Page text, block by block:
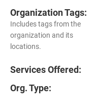
Organization Tags:
Includes tags from the
organization and its
locations.
Services Offered:
Org. Type: